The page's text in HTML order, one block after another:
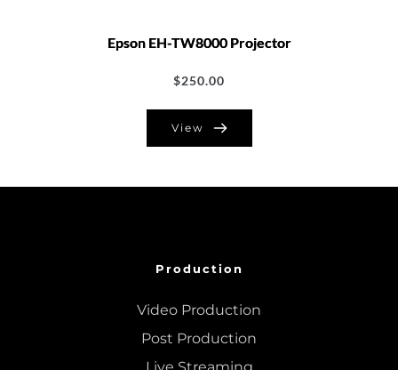
Epson EH-TW8000 Projector
$250.00
View
Production
Video Production
Post Production